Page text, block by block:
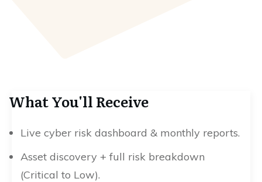
What You'll Receive
Live cyber risk dashboard & monthly reports.
Asset discovery + full risk breakdown
(Critical to Low).